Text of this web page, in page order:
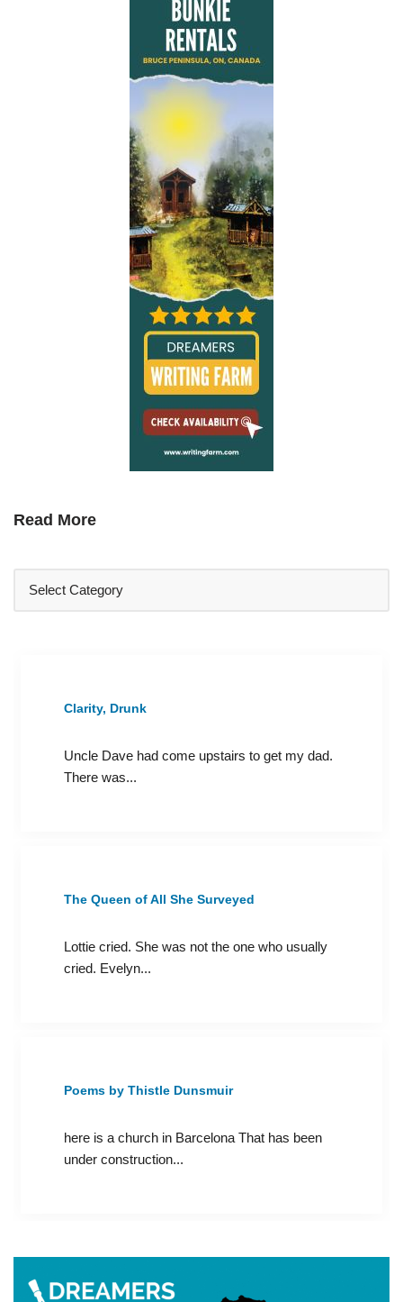
Read More
Clarity, Drunk
Uncle Dave had come upstairs to get my dad.
There was...
The Queen of All She Surveyed
Lottie cried. She was not the one who usually
cried. Evelyn...
Poems by Thistle Dunsmuir
here is a church in Barcelona That has been
under construction...